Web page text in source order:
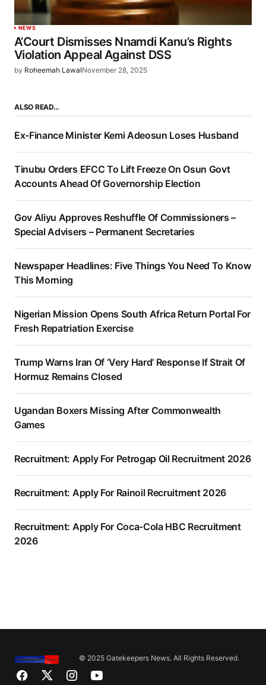
NEWS
A’Court Dismisses Nnamdi Kanu’s Rights
Violation Appeal Against DSS
by Roheemah LawalNovember 28, 2025
ALSO READ…
Ex-Finance Minister Kemi Adeosun Loses Husband
Tinubu Orders EFCC To Lift Freeze On Osun Govt
Accounts Ahead Of Governorship Election
Gov Aliyu Approves Reshuffle Of Commissioners –
Special Advisers – Permanent Secretaries
Newspaper Headlines: Five Things You Need To Know
This Morning
Nigerian Mission Opens South Africa Return Portal For
Fresh Repatriation Exercise
Trump Warns Iran Of ‘Very Hard’ Response If Strait Of
Hormuz Remains Closed
Ugandan Boxers Missing After Commonwealth
Games
Recruitment: Apply For Petrogap Oil Recruitment 2026
Recruitment: Apply For Rainoil Recruitment 2026
Recruitment: Apply For Coca-Cola HBC Recruitment
2026
© 2025 Gatekeepers News. All Rights Reserved.